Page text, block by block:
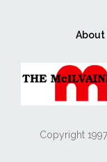
About
Copyright